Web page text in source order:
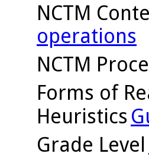
NCTM
operations
NCTM
Forms of
Heuristics
Grade Level